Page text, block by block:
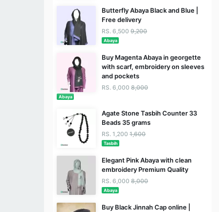
Butterfly Abaya Black and Blue |
Free delivery
RS. 6,500 9,200
Abaya
Buy Magenta Abaya in georgette
with scarf, embroidery on sleeves
and pockets
RS. 6,000 8,000
Abaya
Agate Stone Tasbih Counter 33
Beads 35 grams
RS. 1,200 1,600
Tasbih
Elegant Pink Abaya with clean
embroidery Premium Quality
RS. 6,000 8,000
Abaya
Buy Black Jinnah Cap online |